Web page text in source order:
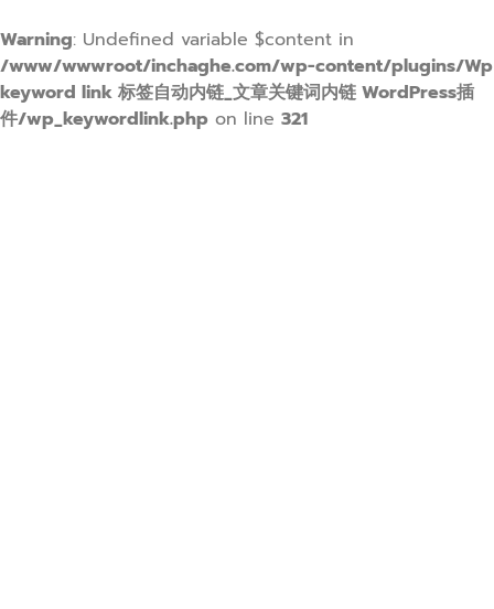
Warning: Undefined variable $content in
/www/wwwroot/inchaghe.com/wp-content/plugins/Wp
keyword link 标签自动内链_文章关键词内链 WordPress插
件/wp_keywordlink.php on line 321